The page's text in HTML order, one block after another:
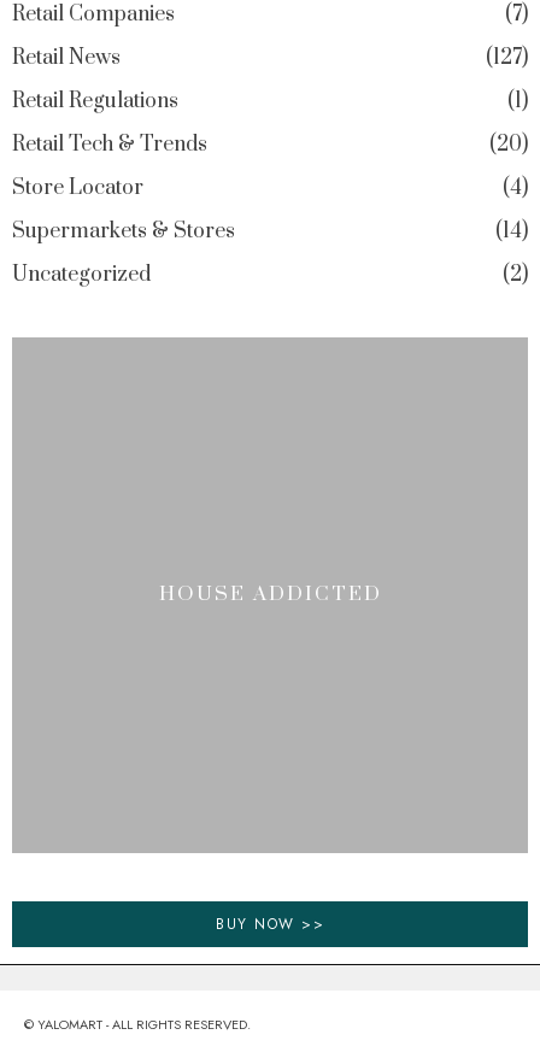
Retail Companies
7
Retail News
127
Retail Regulations
1
Retail Tech & Trends
20
Store Locator
4
Supermarkets & Stores
14
Uncategorized
2
HOUSE ADDICTED
BUY NOW >>
© YALOMART - ALL RIGHTS RESERVED.